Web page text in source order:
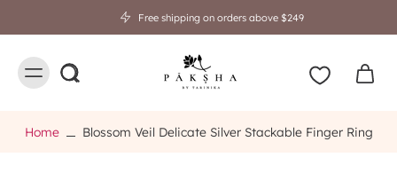
Free shipping on orders above $249
Home Blossom Veil Delicate Silver Stackable Finger Ring